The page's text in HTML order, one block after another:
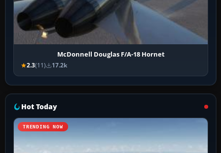
McDonnell Douglas F/A-18 Hornet
2.3(11) 17.2k
Hot Today
TRENDING NOW